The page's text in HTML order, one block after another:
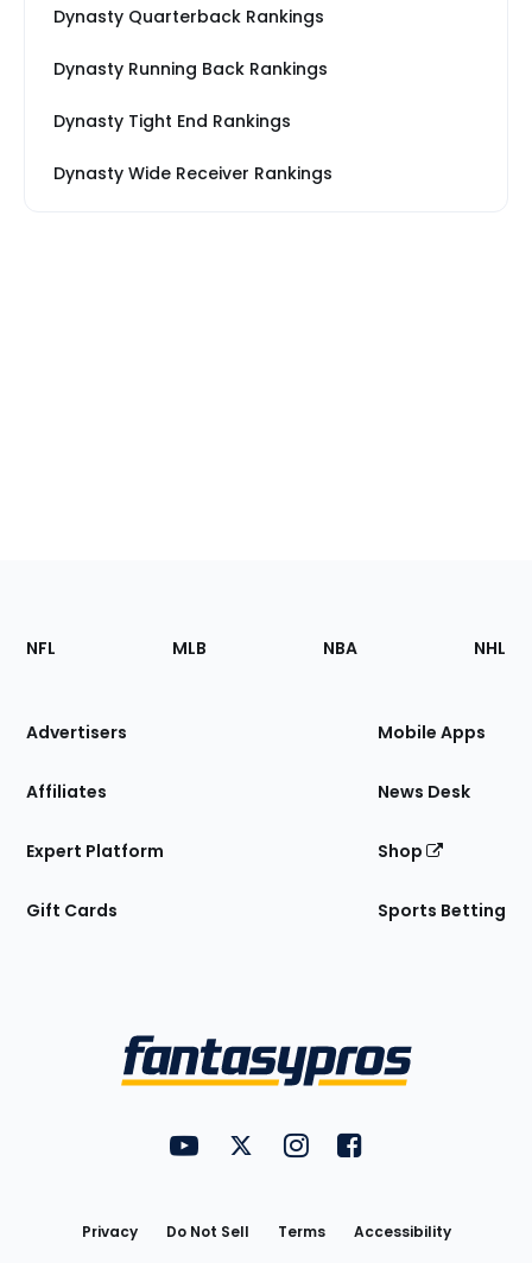
Dynasty Quarterback Rankings
Dynasty Running Back Rankings
Dynasty Tight End Rankings
Dynasty Wide Receiver Rankings
Footer
Sections
Site
NFL MLB NBA NHL
Advertisers
Affiliates
Expert Platform
Gift Cards
Mobile Apps
News Desk
Shop
Sports Betting
FantasyPros on YouTube
FantasyPros on Twitter
FantasyPros on Instagram
FantasyPros on
Privacy Do Not Sell Terms
Accessibility